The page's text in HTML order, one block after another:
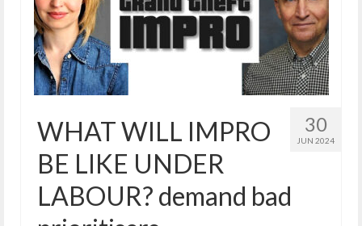
30
JUN 2024
WHAT WILL IMPRO
BE LIKE UNDER
LABOUR? demand bad